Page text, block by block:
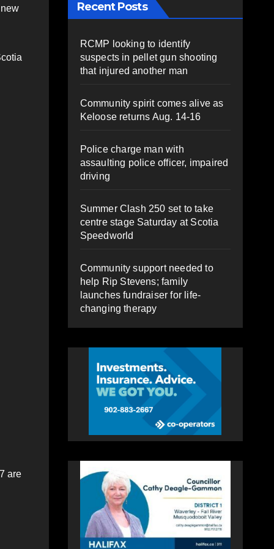
are
Recent Posts
RCMP looking to identify
suspects in pellet gun shooting
that injured another man
Community spirit comes alive as
Keloose returns Aug. 14-16
Police charge man with
assaulting police officer, impaired
driving
Summer Clash 250 set to take
centre stage Saturday at Scotia
Speedworld
Community support needed to
help Rip Stevens; family
launches fundraiser for life-
changing therapy